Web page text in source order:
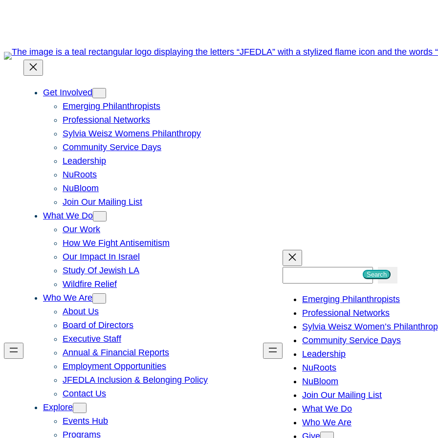
Get Involved
Emerging Philanthropists
Professional Networks
Sylvia Weisz Womens Philanthropy
Community Service Days
Leadership
NuRoots
NuBloom
Join Our Mailing List
What We Do
Our Work
How We Fight Antisemitism
Our Impact In Israel
Study Of Jewish LA
Wildfire Relief
Who We Are
About Us
Board of Directors
Executive Staff
Annual & Financial Reports
Employment Opportunities
JFEDLA Inclusion & Belonging Policy
Contact Us
Explore
Events Hub
Programs
h
Search
Emerging Philanthropists
Professional Networks
Sylvia Weisz Women’s
Community Service Days
Leadership
NuRoots
NuBloom
Join Our Mailing List
What We Do
Who We Are
Give